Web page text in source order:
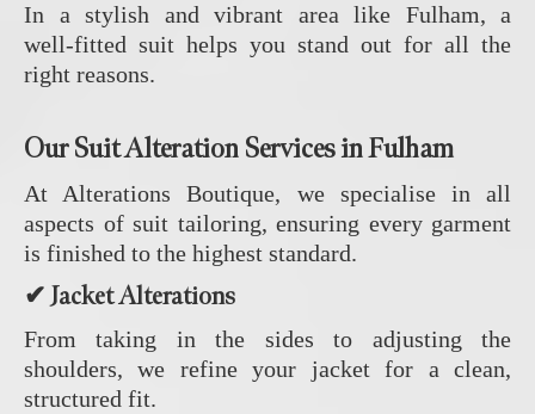
In a stylish and vibrant area like Fulham, a
well‑fitted suit helps you stand out for all the
right reasons.
Our Suit Alteration Services in Fulham
At Alterations Boutique, we specialise in all
aspects of suit tailoring, ensuring every garment
is finished to the highest standard.
✔ Jacket Alterations
From taking in the sides to adjusting the
shoulders, we refine your jacket for a clean,
structured fit.